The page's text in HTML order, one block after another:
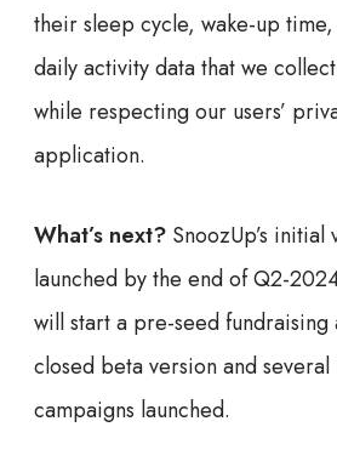
their sleep cycle, wake-up
daily activity data that we
while respecting our users’
application.
What’s next? SnoozUp’s
launched by the end of Q2-
will start a pre-seed fundraising
closed beta version and
campaigns launched.